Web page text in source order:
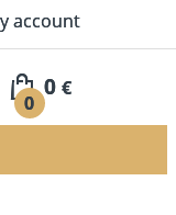
account
0
0 €